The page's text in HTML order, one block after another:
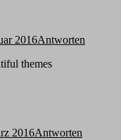
2016Antworten
themes
2016Antworten